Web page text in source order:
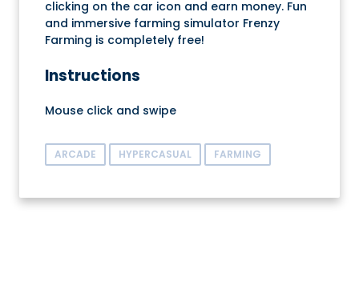
clicking on the car icon and earn money. Fun
and immersive farming simulator Frenzy
Farming is completely free!
Instructions
Mouse click and swipe
ARCADE HYPERCASUAL FARMING